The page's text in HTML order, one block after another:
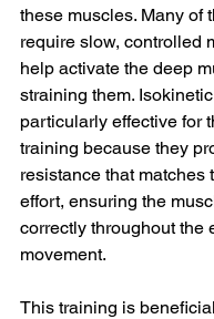
these muscles. Many of
require slow, controlled
help activate the deep
straining them.
particularly effective for
training because they
resistance that matches
effort, ensuring the
correctly throughout the
movement.
This training is